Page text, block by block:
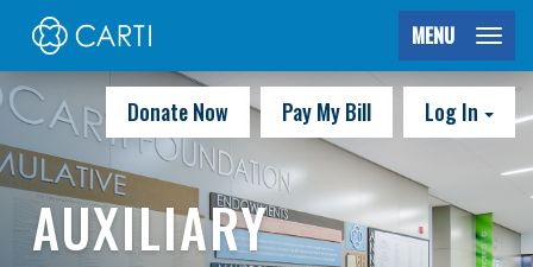
MENU
Donate Now Pay My Bill Log In
AUXILIARY